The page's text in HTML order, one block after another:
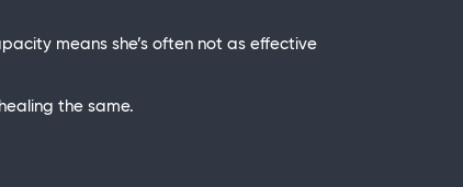
means she’s often not as effective
the same.